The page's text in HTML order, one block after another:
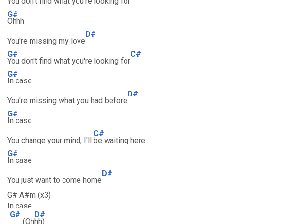
G#
Ohhh
You're missing my love
D#
G#
You don't find what you're looking for
C#
G#
In case
You're missing what you had before
D#
G#
In case
You change your mind, I'll
C#
be waiting here
G#
In case
You just want to come home
D#
G# A#m (x3)
In case
G#
(Oh
D#
hh)